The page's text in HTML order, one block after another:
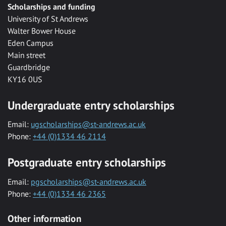
Scholarships and funding
University of St Andrews
Walter Bower House
Eden Campus
Main street
Guardbridge
KY16 0US
Undergraduate entry scholarships
Email: ugscholarships@st-andrews.ac.uk
Phone: +44 (0)1334 46 2114
Postgraduate entry scholarships
Email: pgscholarships@st-andrews.ac.uk
Phone: +44 (0)1334 46 2365
Other information